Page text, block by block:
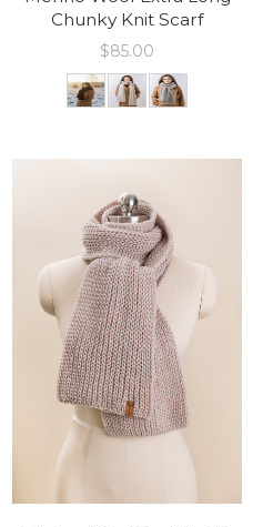
Chunky Knit Scarf
$85.00